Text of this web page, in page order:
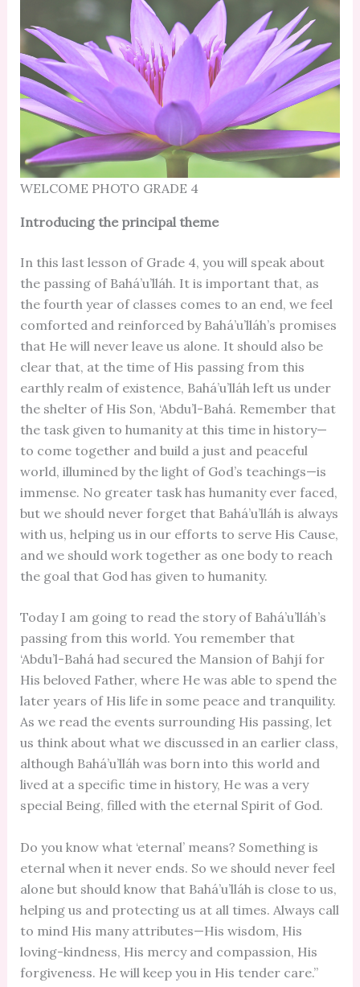
WELCOME PHOTO GRADE 4
Introducing the principal theme
In this last lesson of Grade 4, you will speak about
the passing of Bahá’u’lláh. It is important that, as
the fourth year of classes comes to an end, we feel
comforted and reinforced by Bahá’u’lláh’s promises
that He will never leave us alone. It should also be
clear that, at the time of His passing from this
earthly realm of existence, Bahá’u’lláh left us under
the shelter of His Son, ‘Abdu’l-Bahá. Remember that
the task given to humanity at this time in history—
to come together and build a just and peaceful
world, illumined by the light of God’s teachings—is
immense. No greater task has humanity ever faced,
but we should never forget that Bahá’u’lláh is always
with us, helping us in our efforts to serve His Cause,
and we should work together as one body to reach
the goal that God has given to humanity.
Today I am going to read the story of Bahá’u’lláh’s
passing from this world. You remember that
‘Abdu’l-Bahá had secured the Mansion of Bahjí for
His beloved Father, where He was able to spend the
later years of His life in some peace and tranquility.
As we read the events surrounding His passing, let
us think about what we discussed in an earlier class,
although Bahá’u’lláh was born into this world and
lived at a specific time in history, He was a very
special Being, filled with the eternal Spirit of God.
Do you know what ‘eternal’ means? Something is
eternal when it never ends. So we should never feel
alone but should know that Bahá’u’lláh is close to us,
helping us and protecting us at all times. Always call
to mind His many attributes—His wisdom, His
loving-kindness, His mercy and compassion, His
forgiveness. He will keep you in His tender care.”